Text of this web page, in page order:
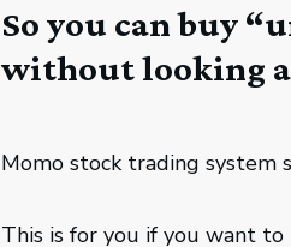
So you can buy
without looking
Momo stock trading system
This is for you if you want